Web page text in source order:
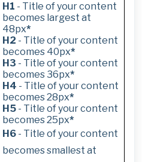
H1 - Title of your content
becomes largest at
48px*
H2 - Title of your content
becomes 40px*
H3 - Title of your content
becomes 36px*
H4 - Title of your content
becomes 28px*
H5- Title of your content
becomes 25px*
H6- Title of your content
becomes smallest at